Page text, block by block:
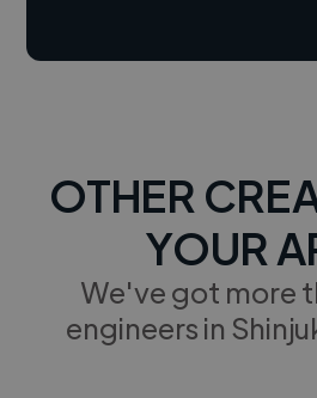
OTHER
YOUR
We've got more
engineers in